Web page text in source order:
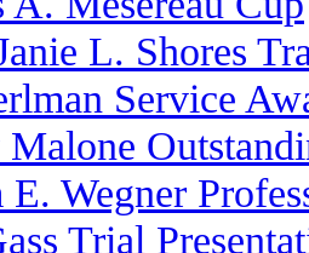
L. Shores
Service
Wegner
Trial